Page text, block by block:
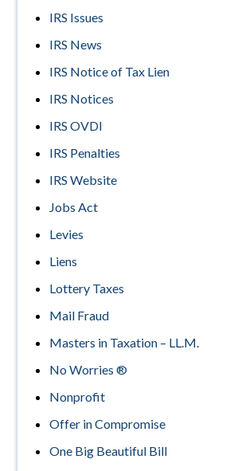
IRS Issues
IRS News
IRS Notice of Tax Lien
IRS Notices
IRS OVDI
IRS Penalties
IRS Website
Jobs Act
Levies
Liens
Lottery Taxes
Mail Fraud
Masters in Taxation – LL.M.
No Worries ®
Nonprofit
Offer in Compromise
One Big Beautiful Bill